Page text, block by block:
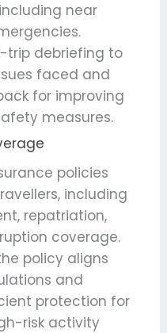
near
trip debriefing to
faced and
for improving
measures.
policies
including
repatriation,
coverage.
policy aligns
and
protection for
risk activity